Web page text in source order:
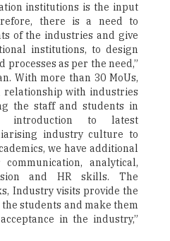
institutions is the input
there is a need to
of the industries and give
institutions, to design
as per the need,”
With more than 30 MoUs,
relationship with industries
the staff and students in
introduction to latest
industry culture to
we have additional
analytical,
and HR skills. The
Industry visits provide the
students and make them
in the industry,”